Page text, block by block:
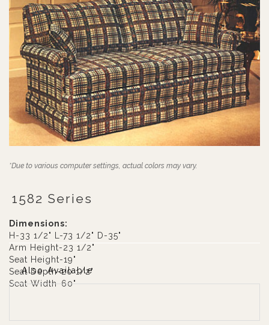
*Due to various computer settings, actual colors may vary.
1582 Series
Dimensions:
H-33 1/2" L-73 1/2" D-35"
Arm Height-23 1/2"
Seat Height-19"
Seat Depth-20 1/2"
Seat Width-60"
Also Available